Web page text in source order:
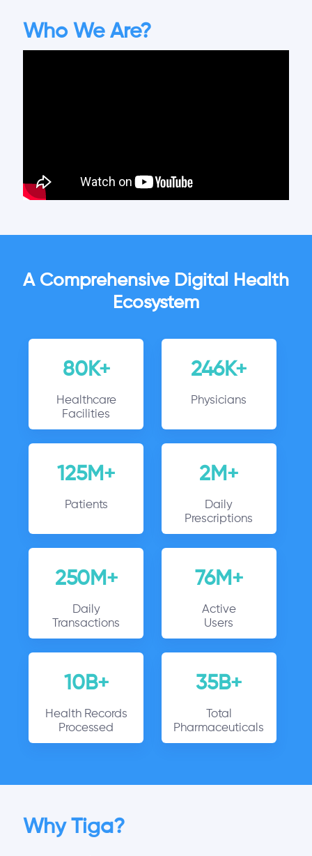
Who We Are?
A Comprehensive Digital Health
Ecosystem
80K+
Healthcare
Facilities
246K+
Physicians
125M+
Patients
2M+
Daily
Prescriptions
250M+
Daily
Transactions
76M+
Active
Users
10B+
Health Records
Processed
35B+
Total
Pharmaceuticals
Why Tiga?